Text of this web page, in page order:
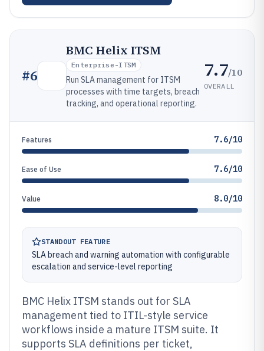
#6
BMC Helix ITSM
Enterprise-ITSM
Run SLA management for ITSM
processes with time targets, breach
tracking, and operational reporting.
7.7/10
OVERALL
Features 7.6/10
Ease of Use 7.6/10
Value 8.0/10
STANDOUT FEATURE
SLA breach and warning automation with configurable
escalation and service-level reporting
BMC Helix ITSM stands out for SLA
management tied to ITIL-style service
workflows inside a mature ITSM suite. It
supports SLA definitions per ticket,